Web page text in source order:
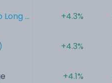
Long ... +4.3%
+4.3%
+4.1%